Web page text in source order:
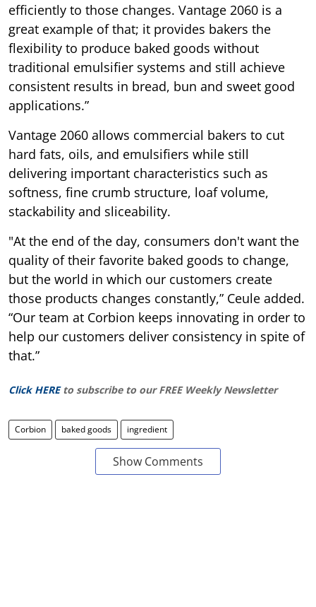
efficiently to those changes. Vantage 2060 is a
great example of that; it provides bakers the
flexibility to produce baked goods without
traditional emulsifier systems and still achieve
consistent results in bread, bun and sweet good
applications.”
Vantage 2060 allows commercial bakers to cut
hard fats, oils, and emulsifiers while still
delivering important characteristics such as
softness, fine crumb structure, loaf volume,
stackability and sliceability.
"At the end of the day, consumers don't want the
quality of their favorite baked goods to change,
but the world in which our customers create
those products changes constantly,” Ceule added.
“Our team at Corbion keeps innovating in order to
help our customers deliver consistency in spite of
that.”
Click HERE to subscribe to our FREE Weekly Newsletter
Corbion baked goods ingredient
Show Comments